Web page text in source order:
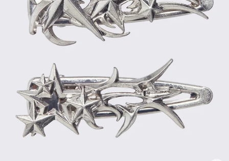
CLOSE
(ESC)